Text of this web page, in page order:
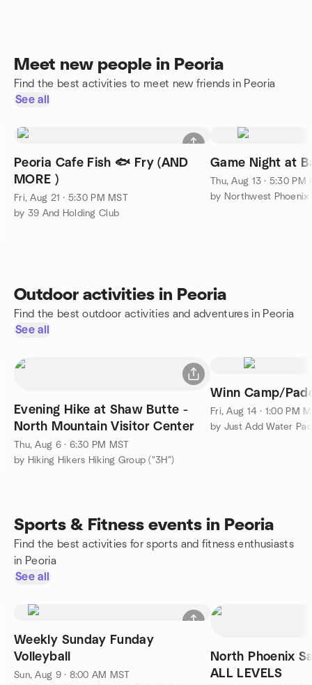
Meet new people in Peoria
Find the best activities to meet new friends in Peoria
See all
Peoria Cafe Fish 🐟 Fry (AND
MORE )
Fri, Aug 21 · 5:30 PM MST
by 39 And Holding Club
Game Night at
Thu, Aug 13 · 5:30 PM
Outdoor activities in Peoria
Find the best outdoor activities and adventures in Peoria
See all
Evening Hike at Shaw Butte -
North Mountain Visitor Center
Thu, Aug 6 · 6:30 PM MST
by Hiking Hikers Hiking Group ("3H")
Winn Camp/
Fri, Aug 14 · 1:00 PM
by Just Add Water
Sports & Fitness events in Peoria
Find the best activities for sports and fitness enthusiasts
in Peoria
See all
Weekly Sunday Funday
Volleyball
Sun, Aug 9 · 8:00 AM MST
North Phoenix
ALL LEVELS